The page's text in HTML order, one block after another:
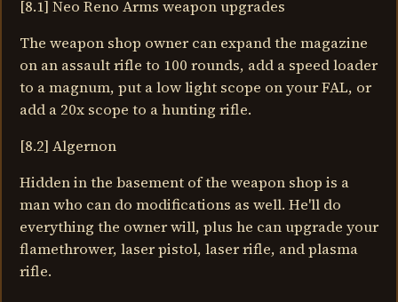
[8.1] Neo Reno Arms weapon upgrades
The weapon shop owner can expand the magazine
on an assault rifle to 100 rounds, add a speed loader
to a magnum, put a low light scope on your FAL, or
add a 20x scope to a hunting rifle.
[8.2] Algernon
Hidden in the basement of the weapon shop is a
man who can do modifications as well. He'll do
everything the owner will, plus he can upgrade your
flamethrower, laser pistol, laser rifle, and plasma
rifle.